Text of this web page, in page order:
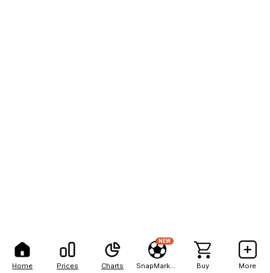
Home Prices Charts
NEW
Buy More